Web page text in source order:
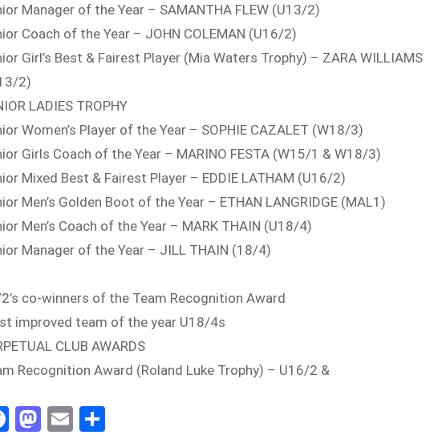
Manager of the Year – SAMANTHA FLEW (U13/2)
Coach of the Year – JOHN COLEMAN (U16/2)
Girl’s Best & Fairest Player (Mia Waters Trophy) – ZARA WILLIAMS
2)
LADIES TROPHY
Women’s Player of the Year – SOPHIE CAZALET (W18/3)
Girls Coach of the Year – MARINO FESTA (W15/1 & W18/3)
Mixed Best & Fairest Player – EDDIE LATHAM (U16/2)
Men’s Golden Boot of the Year – ETHAN LANGRIDGE (MAL1)
Men’s Coach of the Year – MARK THAIN (U18/4)
Manager of the Year – JILL THAIN (18/4)
co-winners of the Team Recognition Award
improved team of the year U18/4s
CLUB AWARDS
Recognition Award (Roland Luke Trophy) – U16/2 &
Fa M E Sh